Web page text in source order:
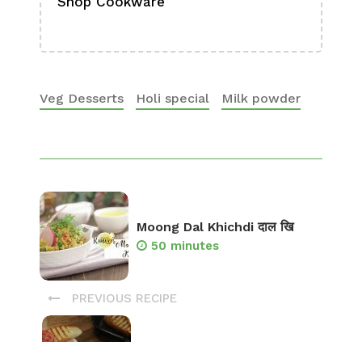
Veg Desserts Holi special Milk powder
Moong Dal Khichdi दाल खि
50 minutes
PREVIOUS RECIPE